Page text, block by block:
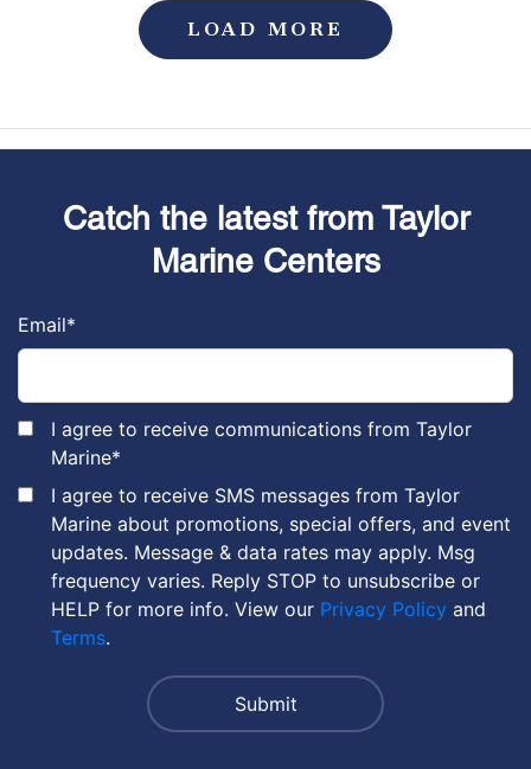
LOAD MORE
Catch the latest from Taylor
Marine Centers
Email*
I agree to receive communications from Taylor
Marine*
I agree to receive SMS messages from Taylor
Marine about promotions, special offers, and event
updates. Message & data rates may apply. Msg
frequency varies. Reply STOP to unsubscribe or
HELP for more info. View our Privacy Policy and
Terms.